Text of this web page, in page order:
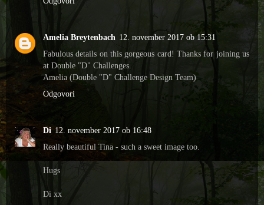
Amelia Breytenbach 12. november 2017 ob 15:31
Fabulous details on this gorgeous card! Thanks for joining us
at Double "D" Challenges.
Amelia (Double "D" Challenge Design Team)
Odgovori
Di 12. november 2017 ob 16:48
Really beautiful Tina - such a sweet image too.
Hugs
Di xx